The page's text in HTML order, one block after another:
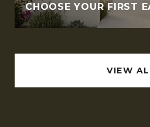
CHOOSE YOUR FIRST
VIEW